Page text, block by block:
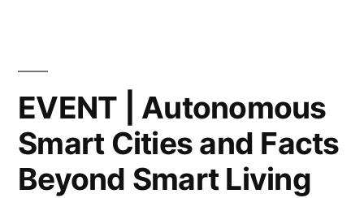
Smart
City””
on
“Digital
(In)Justice
in
EVENT | Autonomous
Smart Cities and Facts
Beyond Smart Living